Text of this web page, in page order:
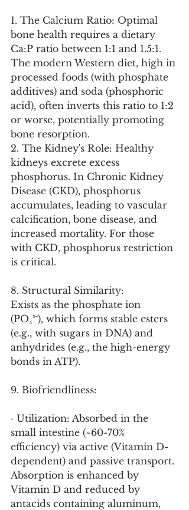
1. The Calcium Ratio: Optimal
bone health requires a dietary
Ca:P ratio between 1:1 and 1.5:1.
The modern Western diet, high in
processed foods (with phosphate
additives) and soda (phosphoric
acid), often inverts this ratio to 1:2
or worse, potentially promoting
bone resorption.
2. The Kidney's Role: Healthy
kidneys excrete excess
phosphorus. In Chronic Kidney
Disease (CKD), phosphorus
accumulates, leading to vascular
calcification, bone disease, and
increased mortality. For those
with CKD, phosphorus restriction
is critical.
8. Structural Similarity:
Exists as the phosphate ion
(PO₄³⁻), which forms stable esters
(e.g., with sugars in DNA) and
anhydrides (e.g., the high-energy
bonds in ATP).
9. Biofriendliness:
· Utilization: Absorbed in the
small intestine (~60-70%
efficiency) via active (Vitamin D-
dependent) and passive transport.
Absorption is enhanced by
Vitamin D and reduced by
antacids containing aluminum,